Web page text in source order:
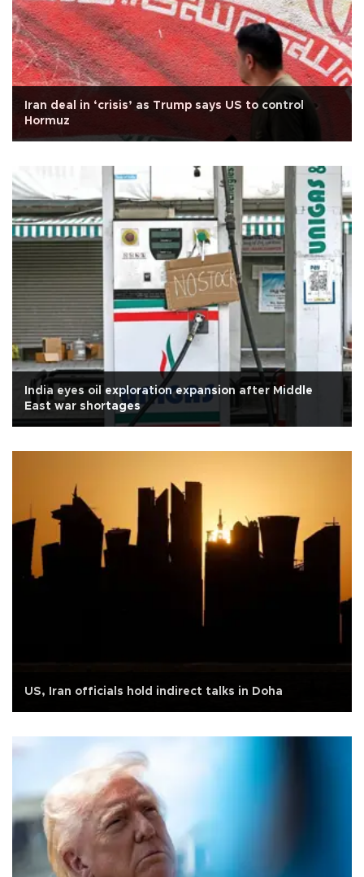
Iran deal in ‘crisis’ as Trump says US to control
Hormuz
India eyes oil exploration expansion after Middle
East war shortages
US, Iran officials hold indirect talks in Doha